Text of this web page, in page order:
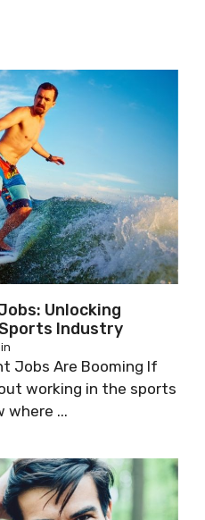
Unlocking
Industry
Jobs Are Booming If
working in the sports
where ...